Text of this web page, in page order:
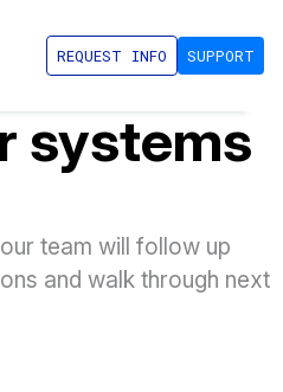
REQUEST INFO SUPPORT
systems
team will follow up
and walk through next